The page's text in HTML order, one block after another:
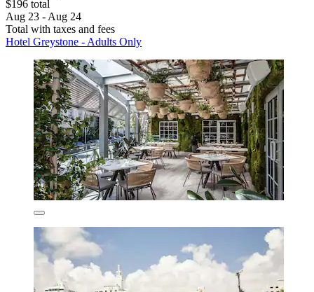
$196 total
Aug 23 - Aug 24
Total with taxes and fees
Hotel Greystone - Adults Only